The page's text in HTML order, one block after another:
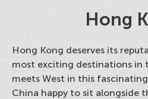
Hong
Hong Kong deserves its
most exciting destinations in
meets West in this
China happy to sit alongside